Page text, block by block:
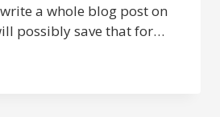
a whole blog post on
possibly save that for…